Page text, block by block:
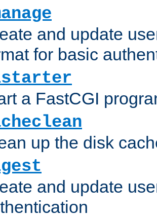
and update
for basic
a FastCGI
up the disk
and update